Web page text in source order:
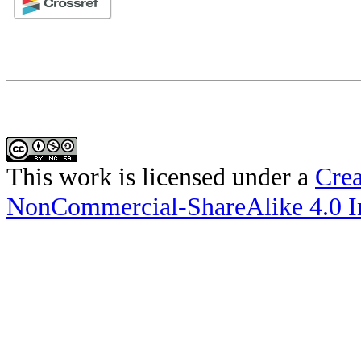
This work is licensed under a
NonCommercial-ShareAlike 4.0